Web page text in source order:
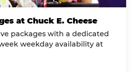
at Chuck E. Cheese
packages with a dedicated
weekday availability at